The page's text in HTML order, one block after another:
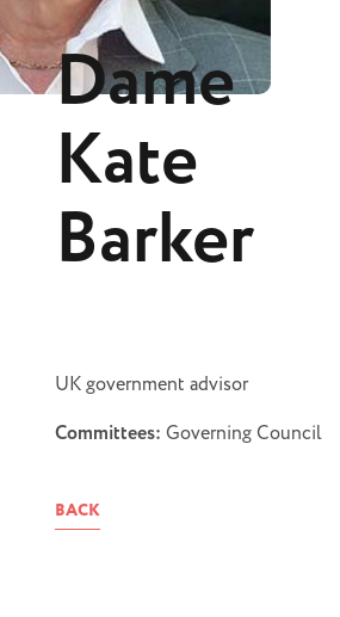
Dame
Kate
Barker
UK government advisor
Committees: Governing Council
BACK